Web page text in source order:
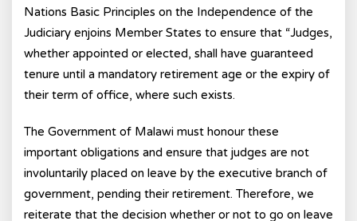
Nations Basic Principles on the Independence of the
Judiciary enjoins Member States to ensure that “Judges,
whether appointed or elected, shall have guaranteed
tenure until a mandatory retirement age or the expiry of
their term of office, where such exists.
The Government of Malawi must honour these
important obligations and ensure that judges are not
involuntarily placed on leave by the executive branch of
government, pending their retirement. Therefore, we
reiterate that the decision whether or not to go on leave